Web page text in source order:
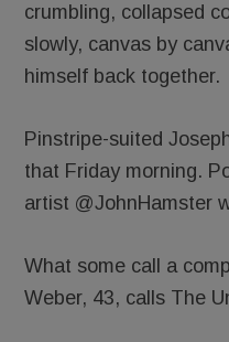
crumbling, collapsed
slowly, canvas by
himself back together.
Pinstripe-suited
that Friday morning.
artist @JohnHamster
What some call a
Weber, 43, calls The